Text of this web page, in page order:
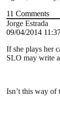
11 Comments
Jorge Estrada
09/04/2014
If she plays her
SLO may write
Isn’t this way of